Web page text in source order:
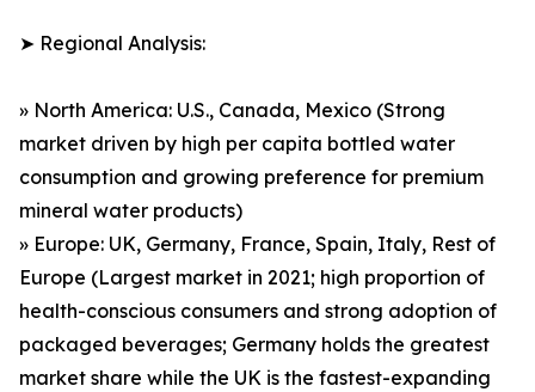
➤ Regional Analysis:
» North America: U.S., Canada, Mexico (Strong
market driven by high per capita bottled water
consumption and growing preference for premium
mineral water products)
» Europe: UK, Germany, France, Spain, Italy, Rest of
Europe (Largest market in 2021; high proportion of
health-conscious consumers and strong adoption of
packaged beverages; Germany holds the greatest
market share while the UK is the fastest-expanding